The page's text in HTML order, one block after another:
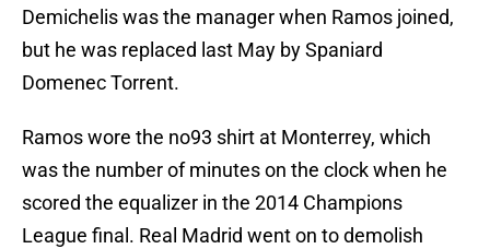
Demichelis was the manager when Ramos joined,
but he was replaced last May by Spaniard
Domenec Torrent.
Ramos wore the no93 shirt at Monterrey, which
was the number of minutes on the clock when he
scored the equalizer in the 2014 Champions
League final. Real Madrid went on to demolish